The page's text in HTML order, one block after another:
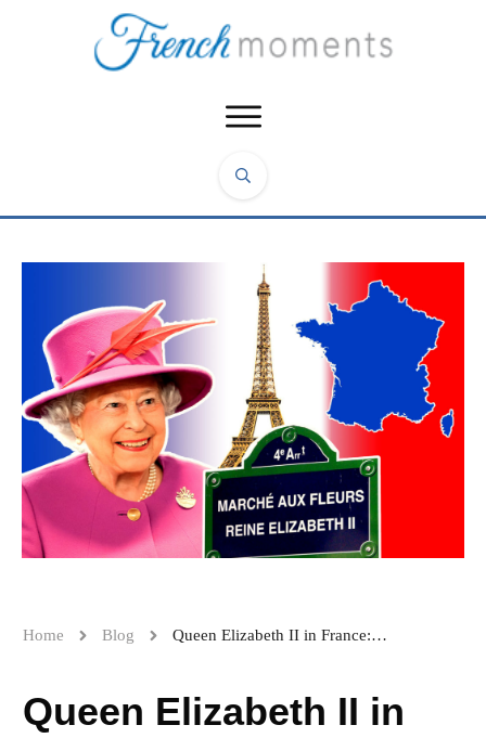
Home Blog Queen Elizabeth II in France: What places did she visit?
Queen Elizabeth II in